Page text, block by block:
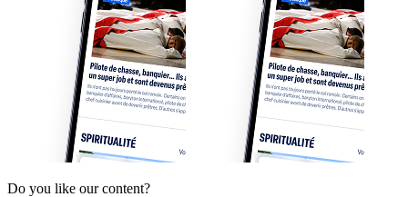
Do you like our content?